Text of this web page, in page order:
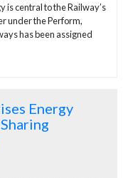
is central to the Railway’s
under the Perform,
has been assigned
Energy